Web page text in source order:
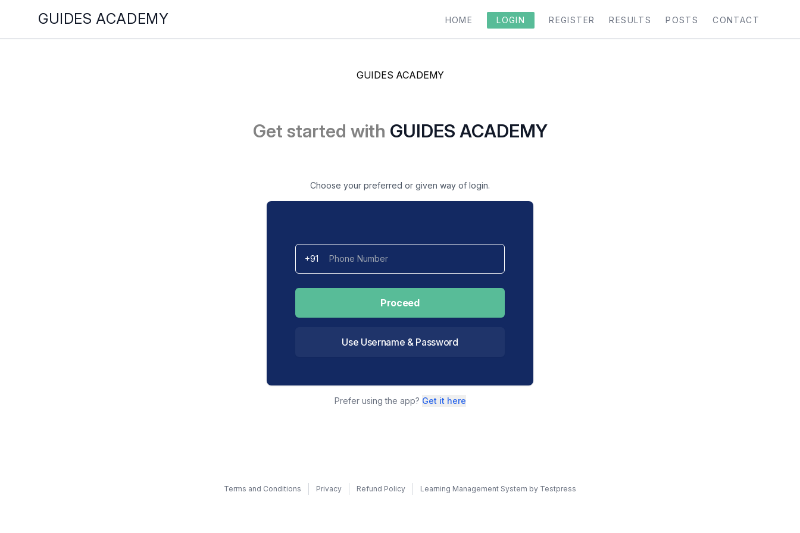
GUIDES ACADEMY HOME LOGIN REGISTER RESULTS POSTS CONTACT
GUIDES ACADEMY
Get started with GUIDES ACADEMY
Choose your preferred or given way of login.
+91
Proceed
Use Username & Password
Prefer using the app? Get it here
Terms and Conditions Privacy Refund Policy Learning Management System by Testpress